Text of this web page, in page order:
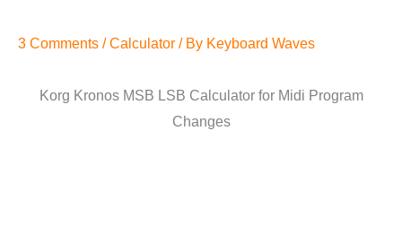
3 Comments /Calculator / By Keyboard Waves
Korg Kronos MSB LSB Calculator for Midi Program
Changes